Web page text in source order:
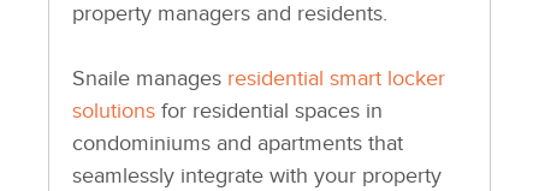
property managers and residents.
Snaile manages residential smart locker
solutionsfor residential spaces in
condominiums and apartments that
seamlessly integrate with your property